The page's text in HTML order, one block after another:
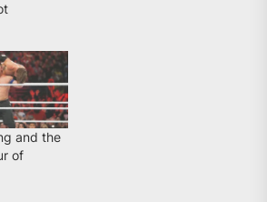
and the
of